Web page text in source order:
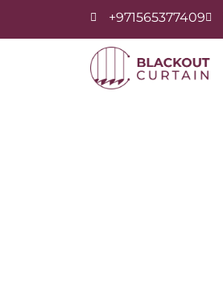
+971565377409